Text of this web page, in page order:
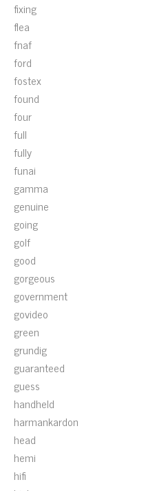
fixing
flea
fnaf
ford
fostex
found
four
full
fully
funai
gamma
genuine
going
golf
good
gorgeous
government
govideo
green
grundig
guaranteed
guess
handheld
harmankardon
head
hemi
hifi